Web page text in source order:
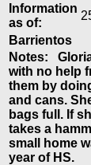
Information
as of:
Notes:
with no help
them by
and cans.
bags full. If
takes a
small home
year of HS.